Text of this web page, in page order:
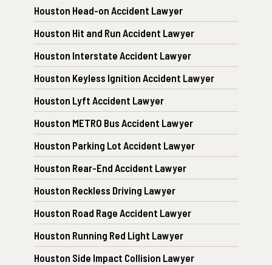
Houston Head-on Accident Lawyer
Houston Hit and Run Accident Lawyer
Houston Interstate Accident Lawyer
Houston Keyless Ignition Accident Lawyer
Houston Lyft Accident Lawyer
Houston METRO Bus Accident Lawyer
Houston Parking Lot Accident Lawyer
Houston Rear-End Accident Lawyer
Houston Reckless Driving Lawyer
Houston Road Rage Accident Lawyer
Houston Running Red Light Lawyer
Houston Side Impact Collision Lawyer